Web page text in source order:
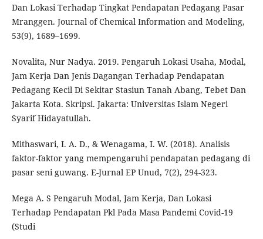
Dan Lokasi Terhadap Tingkat Pendapatan Pedagang Pasar
Mranggen. Journal of Chemical Information and Modeling,
53(9), 1689–1699.
Novalita, Nur Nadya. 2019. Pengaruh Lokasi Usaha, Modal,
Jam Kerja Dan Jenis Dagangan Terhadap Pendapatan
Pedagang Kecil Di Sekitar Stasiun Tanah Abang, Tebet Dan
Jakarta Kota. Skripsi. Jakarta: Universitas Islam Negeri
Syarif Hidayatullah.
Mithaswari, I. A. D., & Wenagama, I. W. (2018). Analisis
faktor-faktor yang mempengaruhi pendapatan pedagang di
pasar seni guwang. E-Jurnal EP Unud, 7(2), 294-323.
Mega A. S Pengaruh Modal, Jam Kerja, Dan Lokasi
Terhadap Pendapatan Pkl Pada Masa Pandemi Covid-19
(Studi